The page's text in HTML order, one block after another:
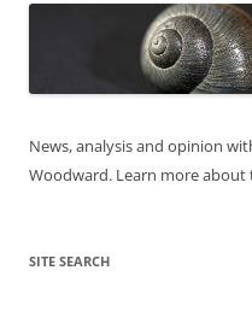
News, analysis and opinion
Woodward. Learn more
SITE SEARCH